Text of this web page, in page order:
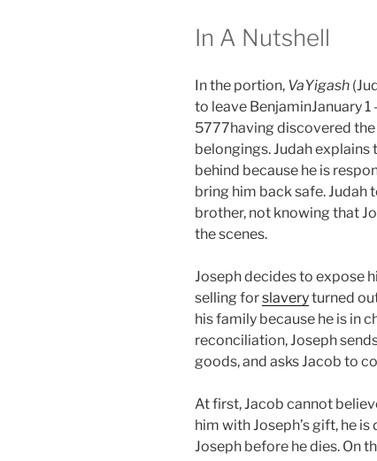
In A Nutshell
In the portion, VaYigash
to leave BenjaminJanuary 1
5777having discovered
belongings. Judah explains
behind because he is
bring him back safe. Judah
brother, not knowing that
the scenes.
Joseph decides to expose
selling forslaveryturned
his family because he is in
reconciliation, Joseph
goods, and asks Jacob to
At first, Jacob cannot
him with Joseph’s gift, he
Joseph before he dies. On